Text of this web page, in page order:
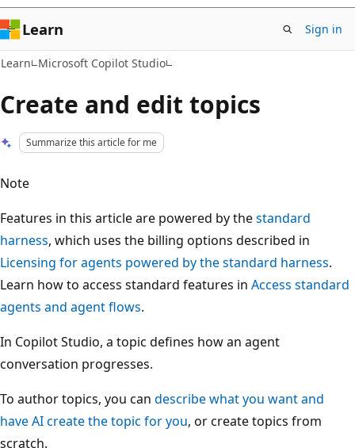
Learn Sign in
Learn Microsoft Copilot Studio
Create and edit topics
Summarize this article for me
Note
Features in this article are powered by thestandard
harness, which uses the billing options described in
Licensing for agents powered by the standard harness.
Learn how to access standard features in Access standard
agents and agent flows.
In Copilot Studio, a topic defines how an agent
conversation progresses.
To author topics, you can describe what you want and
have AI create the topic for you, or create topics from
scratch.